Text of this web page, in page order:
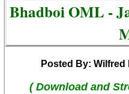
Bhadboi OML -
Posted By: Wilfred
( Download and